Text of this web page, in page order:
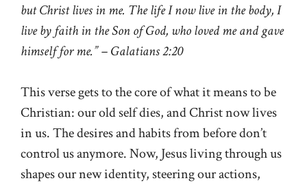
but Christ lives in me. The life I now live in the body, I
live by faith in the Son of God, who loved me and gave
himself for me.” – Galatians 2:20
This verse gets to the core of what it means to be
Christian: our old self dies, and Christ now lives
in us. The desires and habits from before don’t
control us anymore. Now, Jesus living through us
shapes our new identity, steering our actions,